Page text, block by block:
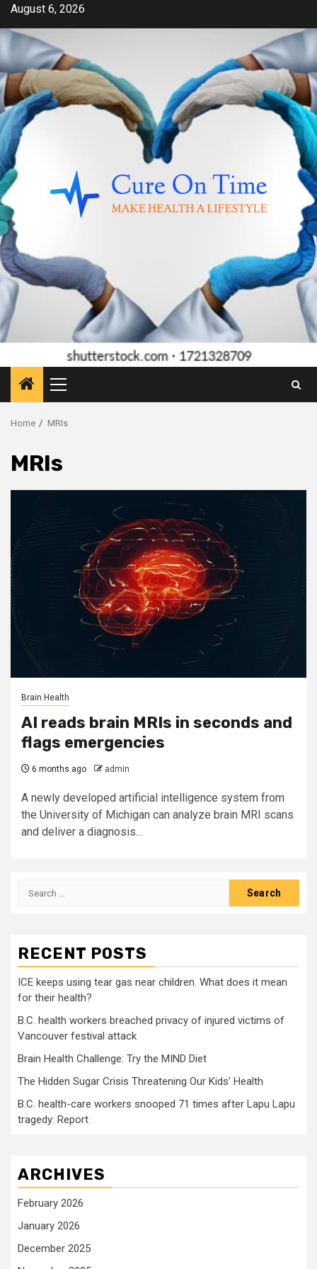
Skip
content
August 6, 2026
Primary
Menu
Home MRIs
MRIs
Brain Health
AI reads brain MRIs in seconds and
flags emergencies
6 months ago admin
A newly developed artificial intelligence system from
the University of Michigan can analyze brain MRI scans
and deliver a diagnosis...
Search
RECENT POSTS
ICE keeps using tear gas near children. What does it mean
for their health?
B.C. health workers breached privacy of injured victims of
Vancouver festival attack
Brain Health Challenge: Try the MIND Diet
The Hidden Sugar Crisis Threatening Our Kids’ Health
B.C. health-care workers snooped 71 times after Lapu Lapu
tragedy: Report
ARCHIVES
February 2026
January 2026
December 2025